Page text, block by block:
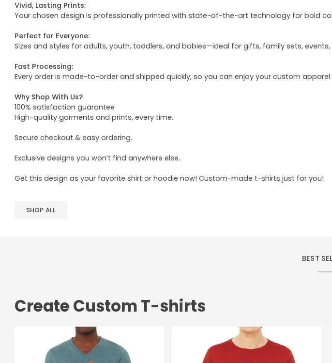
Vivid, Lasting Prints:
Your chosen design is professionally printed with state-of-the-art technology for bold
Perfect for Everyone:
Sizes and styles for adults, youth, toddlers, and babies—ideal for gifts, family sets,
Fast Processing:
Every order is made-to-order and shipped quickly, so you can enjoy your custom
Why Shop With Us?
100% satisfaction guarantee
High-quality garments and prints, every time.
Secure checkout & easy ordering.
Exclusive designs you won’t find anywhere else.
Get this design as your favorite shirt or hoodie now! Custom-made t-shirts just for you!
SHOP ALL
BEST
Create Custom T-shirts